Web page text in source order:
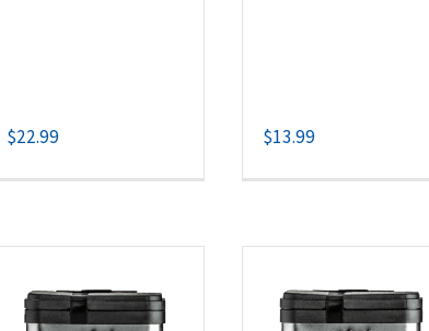
Pellets
$22.99 $13.99